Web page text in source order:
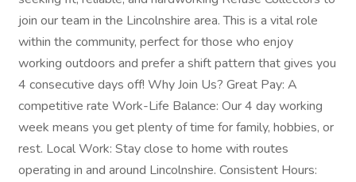
join our team in the Lincolnshire area. This is a vital role
within the community, perfect for those who enjoy
working outdoors and prefer a shift pattern that gives you
4 consecutive days off! Why Join Us? Great Pay: A
competitive rate Work-Life Balance: Our 4 day working
week means you get plenty of time for family, hobbies, or
rest. Local Work: Stay close to home with routes
operating in and around Lincolnshire. Consistent Hours: